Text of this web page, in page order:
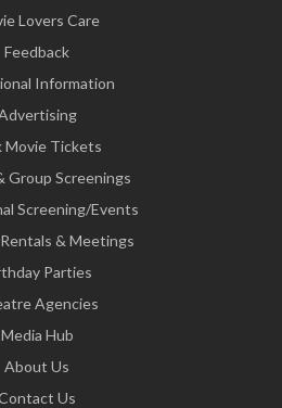
Lovers Care
Feedback
Information
Movie Tickets
Group Screenings
Screening/Events
& Meetings
Parties
Agencies
Media Hub
About Us
Us